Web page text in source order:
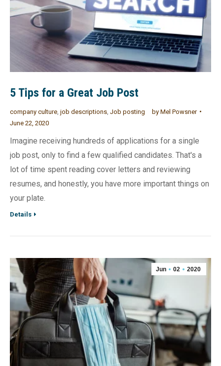
5 Tips for a Great Job Post
company culture job descriptions Job posting by Mel Powsner
June 22, 2020
Imagine receiving hundreds of applications for a single
job post, only to find a few qualified candidates. That's a
lot of time spent reading cover letters and reviewing
resumes, and honestly, you have more important things on
your plate.
Details
Jun 02 2020